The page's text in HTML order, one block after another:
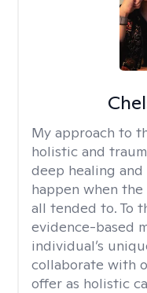
My approach to
holistic and
deep healing
happen when
all tended to. To
evidence-based
individual’s
collaborate with
offer as holistic